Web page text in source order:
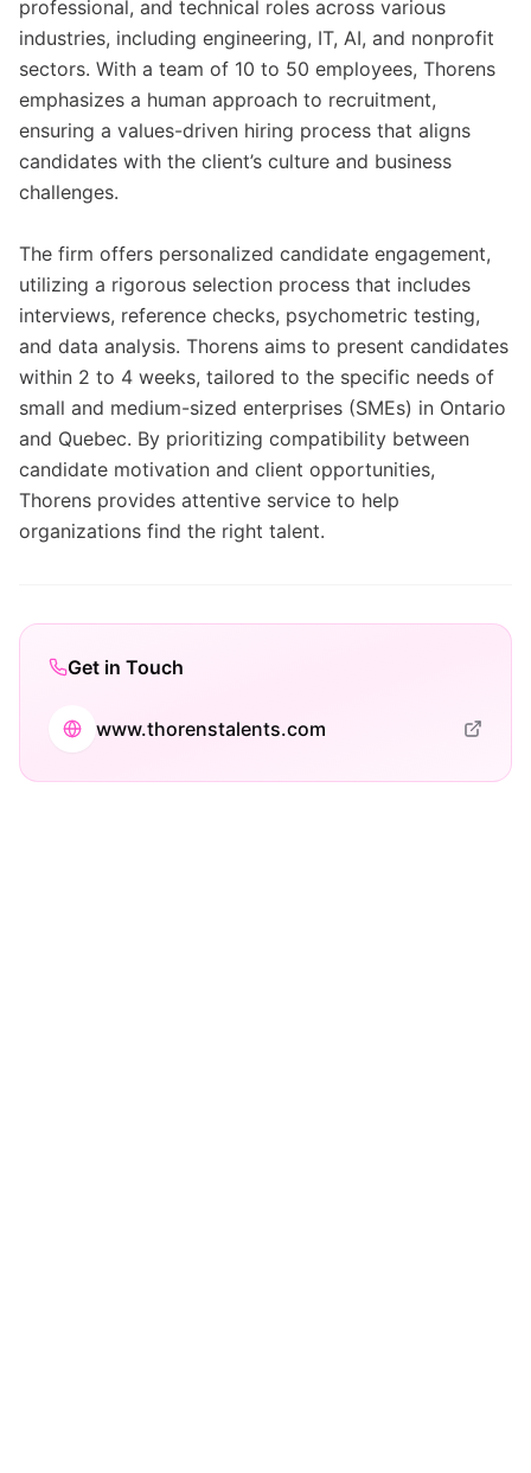
professional, and technical roles across various
industries, including engineering, IT, AI, and nonprofit
sectors. With a team of 10 to 50 employees, Thorens
emphasizes a human approach to recruitment,
ensuring a values-driven hiring process that aligns
candidates with the client’s culture and business
challenges.
The firm offers personalized candidate engagement,
utilizing a rigorous selection process that includes
interviews, reference checks, psychometric testing,
and data analysis. Thorens aims to present candidates
within 2 to 4 weeks, tailored to the specific needs of
small and medium-sized enterprises (SMEs) in Ontario
and Quebec. By prioritizing compatibility between
candidate motivation and client opportunities,
Thorens provides attentive service to help
organizations find the right talent.
Get in Touch
www.thorenstalents.com